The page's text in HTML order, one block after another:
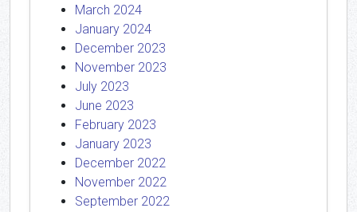
March 2024
January 2024
December 2023
November 2023
July 2023
June 2023
February 2023
January 2023
December 2022
November 2022
September 2022